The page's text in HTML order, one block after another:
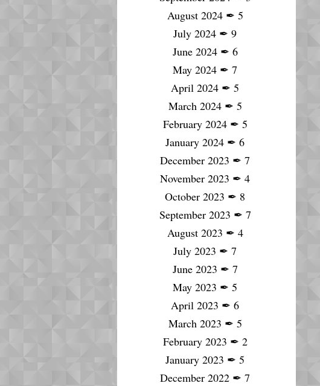
August 2024✒ 5
July 2024 ✒ 9
June 2024✒ 6
May 2024 ✒ 7
April 2024 ✒ 5
March 2024✒ 5
February 2024✒ 5
January 2024 ✒ 6
December 2023 ✒ 7
November 2023 ✒ 4
October 2023 ✒ 8
September 2023 ✒ 7
August 2023 ✒ 4
July 2023 ✒ 7
June 2023 ✒ 7
May 2023 ✒ 5
April 2023 ✒ 6
March 2023 ✒ 5
February 2023 ✒ 2
January 2023 ✒ 5
December 2022 ✒ 7